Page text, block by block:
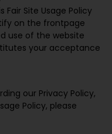
Site Usage Policy
on the frontpage
use of the website
your acceptance
our Privacy Policy,
Policy, please